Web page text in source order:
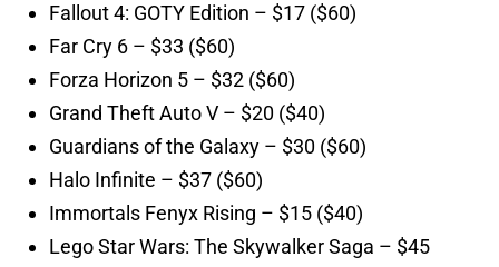
Fallout 4: GOTY Edition – $17 ($60)
Far Cry 6 – $33 ($60)
Forza Horizon 5 – $32 ($60)
Grand Theft Auto V – $20 ($40)
Guardians of the Galaxy – $30 ($60)
Halo Infinite – $37 ($60)
Immortals Fenyx Rising – $15 ($40)
Lego Star Wars: The Skywalker Saga – $45